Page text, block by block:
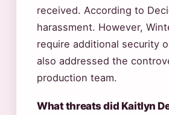
received. According to
harassment. However,
require additional security
also addressed the
production team.
What threats did Kaitlyn